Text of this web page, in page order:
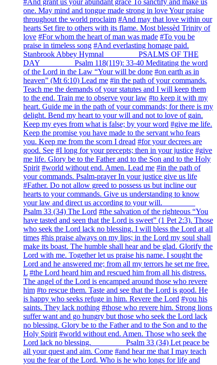
#And grant us your abundant grace To sanctify and make us
one. May mind and tongue made strong in love Your praise
throughout the world proclaim #And may that love within our
hearts Set fire to others with its flame. Most blessèd Trinity of
love #For whom the heart of man was made #To you be
praise in timeless song #And everlasting homage paid.
Stanbrook Abbey Hymnal ________ PSALMS OF THE
DAY ________ Psalm 118(119): 33-40 Meditating the word
of the Lord in the Law “Your will be done #on earth as in
heaven” (Mt 6:10) Lead me #in the path of your commands.
Teach me the demands of your statutes and I will keep them
to the end. Train me to observe your law #to keep it with my
heart. Guide me in the path of your commands; for there is my
delight. Bend my heart to your will and not to love of gain.
Keep my eyes from what is false; by your word #give me life.
Keep the promise you have made to the servant who fears
you. Keep me from the scorn I dread #for your decrees are
good. See #I long for your precepts; then in your justice #give
me life. Glory be to the Father and to the Son and to the Holy
Spirit #world without end. Amen. Lead me #in the path of
your commands. Psalm-prayer In your justice give us life
#Father. Do not allow greed to possess us but incline our
hearts to your commands. Give us understanding to know
your law and direct us according to your will. ________
Psalm 33 (34) The Lord #the salvation of the righteous “You
have tasted and seen that the Lord is sweet” (1 Pet 2:3). Those
who seek the Lord lack no blessing. I will bless the Lord at all
times #his praise always on my lips; in the Lord my soul shall
make its boast. The humble shall hear and be glad. Glorify the
Lord with me. Together let us praise his name. I sought the
Lord and he answered me; from all my terrors he set me free.
L #the Lord heard him and rescued him from all his distress.
The angel of the Lord is encamped around those who revere
him #to rescue them. Taste and see that the Lord is good. He
is happy who seeks refuge in him. Revere the Lord #you his
saints. They lack nothing #those who revere him. Strong lions
suffer want and go hungry but those who seek the Lord lack
no blessing. Glory be to the Father and to the Son and to the
Holy Spirit #world without end. Amen. Those who seek the
Lord lack no blessing. ________ Psalm 33 (34) Let peace be
all your quest and aim. Come #and hear me that I may teach
you the fear of the Lord. Who is he who longs for life and